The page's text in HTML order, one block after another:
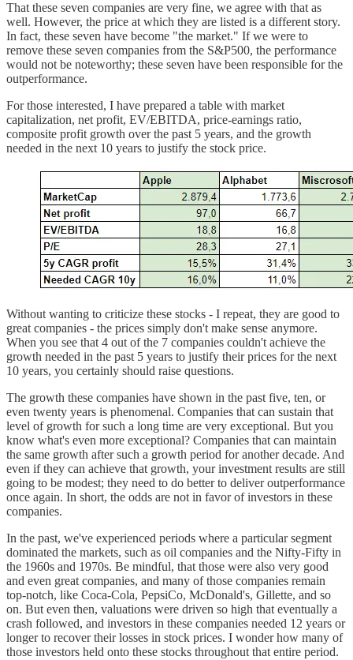
That these seven companies are very fine, we agree with that as
well. However, the price at which they are listed is a different story.
In fact, these seven have become "the market." If we were to
remove these seven companies from the S&P500, the performance
would not be noteworthy; these seven have been responsible for the
outperformance.
For those interested, I have prepared a table with market
capitalization, net profit, EV/EBITDA, price-earnings ratio,
composite profit growth over the past 5 years, and the growth
needed in the next 10 years to justify the stock price.
Without wanting to criticize these stocks - I repeat, they are good to
great companies - the prices simply don't make sense anymore.
When you see that 4 out of the 7 companies couldn't achieve the
growth needed in the past 5 years to justify their prices for the next
10 years, you certainly should raise questions.
The growth these companies have shown in the past five, ten, or
even twenty years is phenomenal. Companies that can sustain that
level of growth for such a long time are very exceptional. But you
know what's even more exceptional? Companies that can maintain
the same growth after such a growth period for another decade. And
even if they can achieve that growth, your investment results are still
going to be modest; they need to do better to deliver outperformance
once again. In short, the odds are not in favor of investors in these
companies.
In the past, we've experienced periods where a particular segment
dominated the markets, such as oil companies and the Nifty-Fifty in
the 1960s and 1970s. Be mindful, that those were also very good
and even great companies, and many of those companies remain
top-notch, like Coca-Cola, PepsiCo, McDonald's, Gillette, and so
on. But even then, valuations were driven so high that eventually a
crash followed, and investors in these companies needed 12 years or
longer to recover their losses in stock prices. I wonder how many of
those investors held onto these stocks throughout that entire period.